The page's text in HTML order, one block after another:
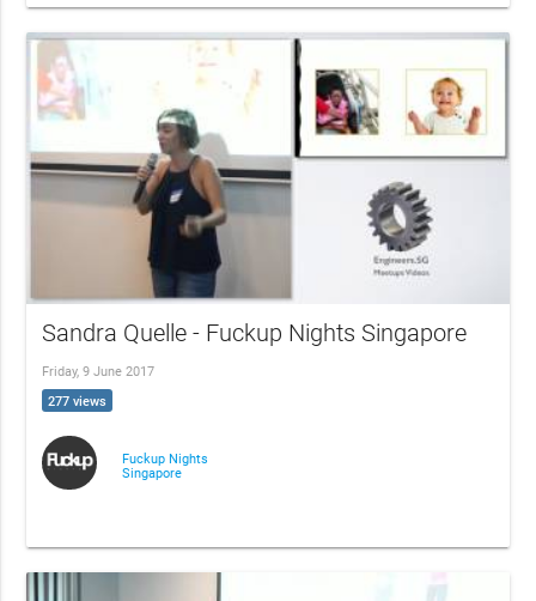
Sandra Quelle - Fuckup Nights Singapore
Friday, 9 June 2017
277 views
Fuckup Nights
Singapore